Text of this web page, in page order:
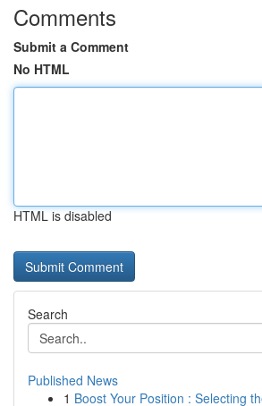
Comments
Submit a Comment
No HTML
HTML is disabled
Search
Published News
1 Boost Your Position : Selecting